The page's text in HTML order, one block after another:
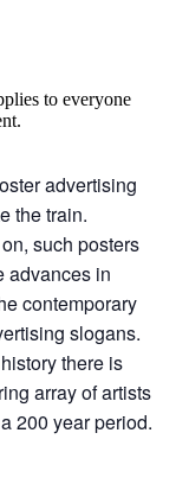
to everyone
advertising
the train.
such posters
advances in
contemporary
slogans.
there is
array of artists
200 year period.